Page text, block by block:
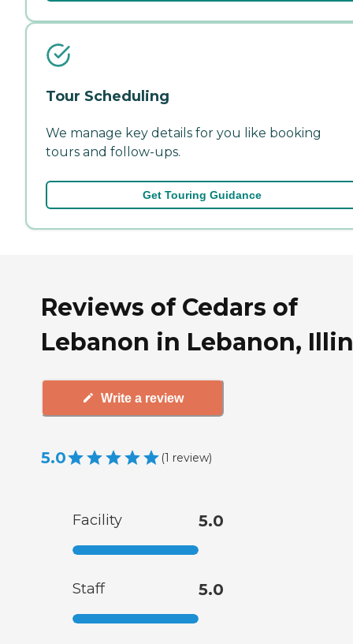
Tour Scheduling
We manage key details for you like booking
tours and follow-ups.
Get Touring Guidance
Reviews of Cedars of
Lebanon in Lebanon,
Write a review
5.0 (1 review)
Facility 5.0
Staff 5.0